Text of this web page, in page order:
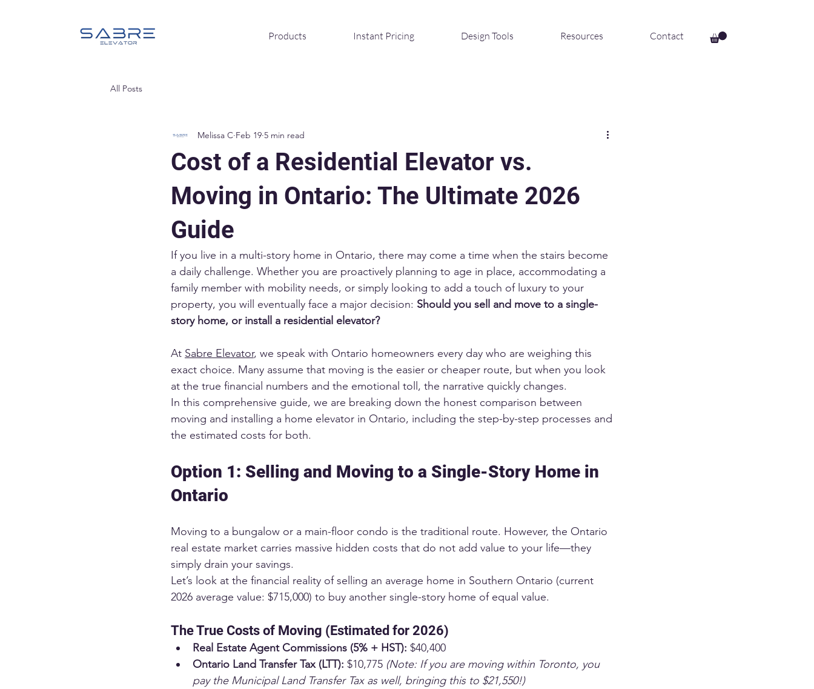
Products Instant Pricing Design Tools Resources Contact
All Posts
Cost of a Residential Elevator vs.
Moving in Ontario: The Ultimate 2026
Guide
Melissa C Feb 19 5 min read
If you live in a multi-story home in Ontario, there may come a time when the stairs become
a daily challenge. Whether you are proactively planning to age in place, accommodating a
family member with mobility needs, or simply looking to add a touch of luxury to your
property, you will eventually face a major decision: Should you sell and move to a single-
story home, or install a residential elevator?
At Sabre Elevator, we speak with Ontario homeowners every day who are weighing this
exact choice. Many assume that moving is the easier or cheaper route, but when you look
at the true financial numbers and the emotional toll, the narrative quickly changes.
In this comprehensive guide, we are breaking down the honest comparison between
moving and installing a home elevator in Ontario, including the step-by-step processes and
the estimated costs for both.
Option 1: Selling and Moving to a Single-Story Home in
Ontario
Moving to a bungalow or a main-floor condo is the traditional route. However, the Ontario
real estate market carries massive hidden costs that do not add value to your life—they
simply drain your savings.
Let’s look at the financial reality of selling an average home in Southern Ontario (current
2026 average value: $715,000) to buy another single-story home of equal value.
The True Costs of Moving (Estimated for 2026)
Real Estate Agent Commissions (5% + HST): $40,400
Ontario Land Transfer Tax (LTT): $10,775 (Note: If you are moving within Toronto, you
pay the Municipal Land Transfer Tax as well, bringing this to $21,550!)